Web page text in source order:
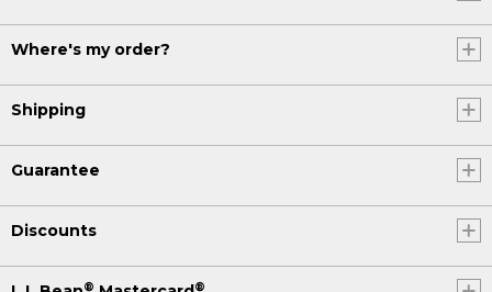
Where's my order?
Shipping
Guarantee
Discounts
® ®